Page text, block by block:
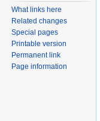
What links here
Related changes
Special pages
Printable version
Permanent link
Page information